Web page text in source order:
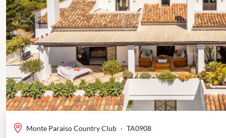
Previous
Monte Paraiso Country Club · TA0908